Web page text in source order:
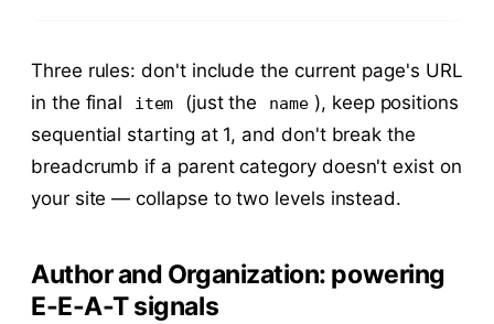
Three rules: don't include the current page's URL
in the final
item (just the name ), keep positions
sequential starting at 1, and don't break the
breadcrumb if a parent category doesn't exist on
your site — collapse to two levels instead.
Author and Organization: powering
E-E-A-T signals